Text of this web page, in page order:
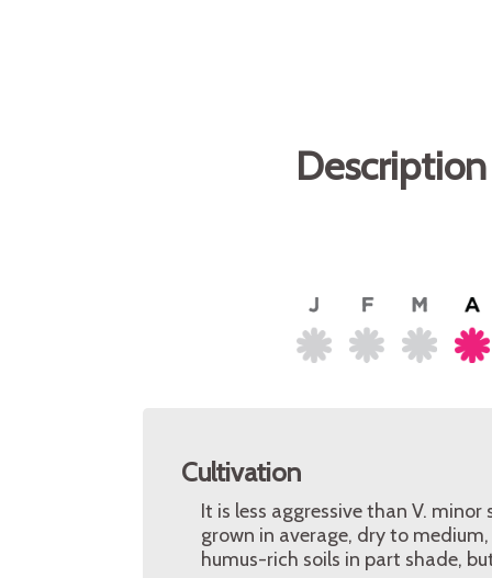
Cultivation
It is less aggressive than V.
grown in average, dry to
humus-rich soils in part shade,